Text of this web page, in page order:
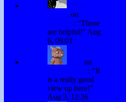
on
: “Those
are helpful!” Aug
6, 09:01
on
: “It
is a really good
view up here!”
Aug 3, 12:26